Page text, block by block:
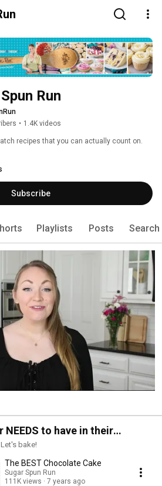
Run
• 1.4K videos
recipes that you can actually count on.
Subscribe
Playlists Posts Search
NEEDS to have in their
bake!
The BEST Chocolate Cake
Sugar Spun Run
111K views
7 years ago